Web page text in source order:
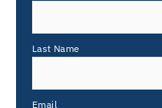
Last Name
Email